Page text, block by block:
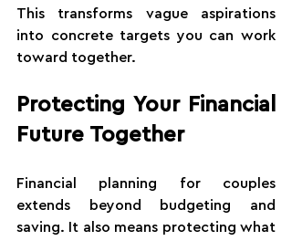
This transforms vague aspirations
into concrete targets you can work
toward together.
Protecting Your Financial
Future Together
Financial planning for couples
extends beyond budgeting and
saving. It also means protecting what